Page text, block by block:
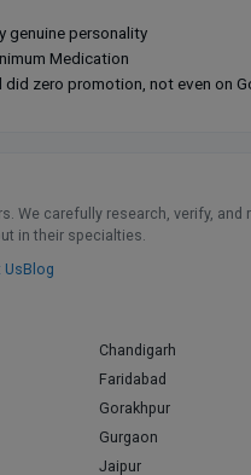
genuine personality
Medication
did zero promotion, not even on
We carefully research, verify, and
in their specialties.
UsBlog
Chandigarh
Faridabad
Gorakhpur
Gurgaon
Jaipur